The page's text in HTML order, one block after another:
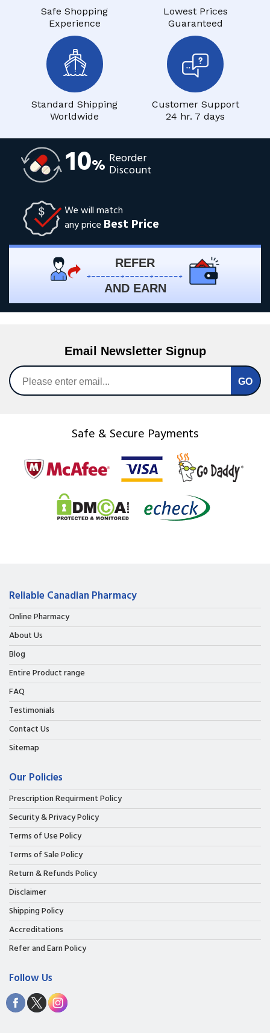
Safe Shopping
Experience
Lowest Prices
Guaranteed
Standard Shipping
Worldwide
Customer Support
24 hr. 7 days
10% Reorder
Discount
We will match
any price Best Price
REFER
AND EARN
Email Newsletter Signup
Safe & Secure Payments
Reliable Canadian Pharmacy
Online Pharmacy
About Us
Blog
Entire Product range
FAQ
Testimonials
Contact Us
Sitemap
Our Policies
Prescription Requirment Policy
Security & Privacy Policy
Terms of Use Policy
Terms of Sale Policy
Return & Refunds Policy
Disclaimer
Shipping Policy
Accreditations
Refer and Earn Policy
Follow Us